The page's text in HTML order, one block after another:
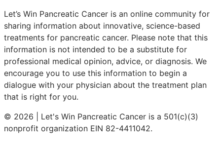
Let’s Win Pancreatic Cancer is an online community for
sharing information about innovative, science-based
treatments for pancreatic cancer. Please note that this
information is not intended to be a substitute for
professional medical opinion, advice, or diagnosis. We
encourage you to use this information to begin a
dialogue with your physician about the treatment plan
that is right for you.
© 2026 | Let's Win Pancreatic Cancer is a 501(c)(3)
nonprofit organization EIN 82-4411042.